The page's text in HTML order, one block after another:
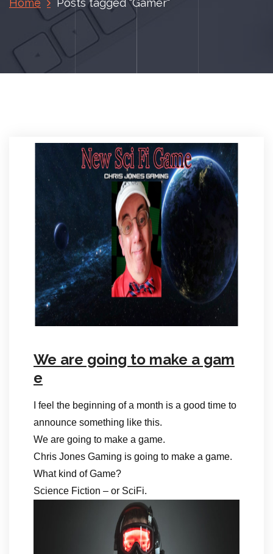
Home Posts tagged "Gamer"
We are going to make a gam
e
I feel the beginning of a month is a good time to
announce something like this.
We are going to make a game.
Chris Jones Gaming is going to make a game.
What kind of Game?
Science Fiction – or SciFi.